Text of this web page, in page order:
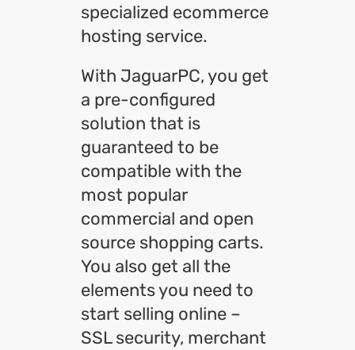
specialized ecommerce
hosting service.
With JaguarPC, you get
a pre-configured
solution that is
guaranteed to be
compatible with the
most popular
commercial and open
source shopping carts.
You also get all the
elements you need to
start selling online –
SSL security, merchant